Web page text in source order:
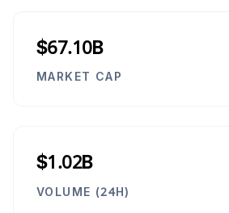
$67.10B
MARKET CAP
$1.02B
VOLUME (24H)